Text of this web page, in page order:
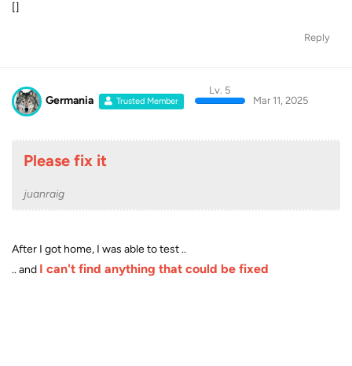
[]
Reply
Germania Trusted Member
Lv. 5
Mar 11, 2025
Please fix it
juanraig
After I got home, I was able to test ..
.. and I can't find anything that could be fixed